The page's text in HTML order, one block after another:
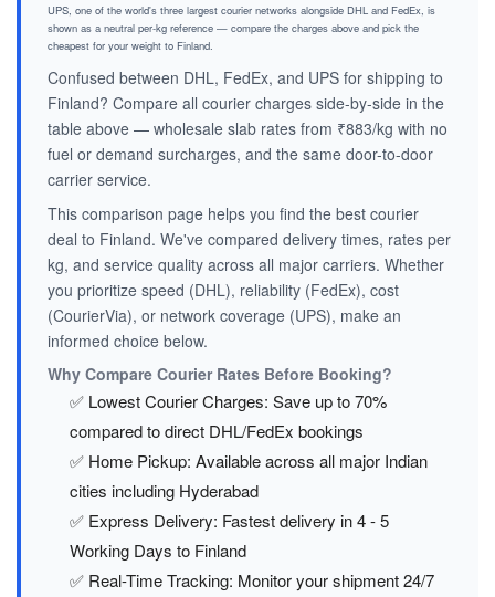
UPS, one of the world's three largest courier networks alongside DHL and FedEx, is
shown as a neutral per-kg reference — compare the charges above and pick the
cheapest for your weight to Finland.
Confused between DHL, FedEx, and UPS for shipping to
Finland? Compare all courier charges side-by-side in the
table above — wholesale slab rates from ₹883/kg with no
fuel or demand surcharges, and the same door-to-door
carrier service.
This comparison page helps you find the best courier
deal to Finland. We've compared delivery times, rates per
kg, and service quality across all major carriers. Whether
you prioritize speed (DHL), reliability (FedEx), cost
(CourierVia), or network coverage (UPS), make an
informed choice below.
Why Compare Courier Rates Before Booking?
✅ Lowest Courier Charges: Save up to 70%
compared to direct DHL/FedEx bookings
✅ Home Pickup: Available across all major Indian
cities including Hyderabad
✅ Express Delivery: Fastest delivery in 4 - 5
Working Days to Finland
✅ Real-Time Tracking: Monitor your shipment 24/7